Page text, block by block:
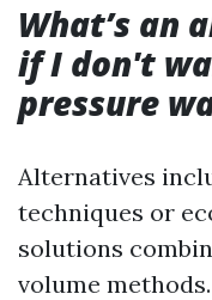
What’s an
if I don't
pressure
Alternatives
techniques or
solutions
volume methods.